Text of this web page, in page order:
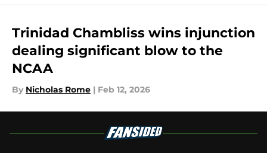
Trinidad Chambliss wins injunction
dealing significant blow to the
NCAA
By Nicholas Rome | Feb 12, 2026